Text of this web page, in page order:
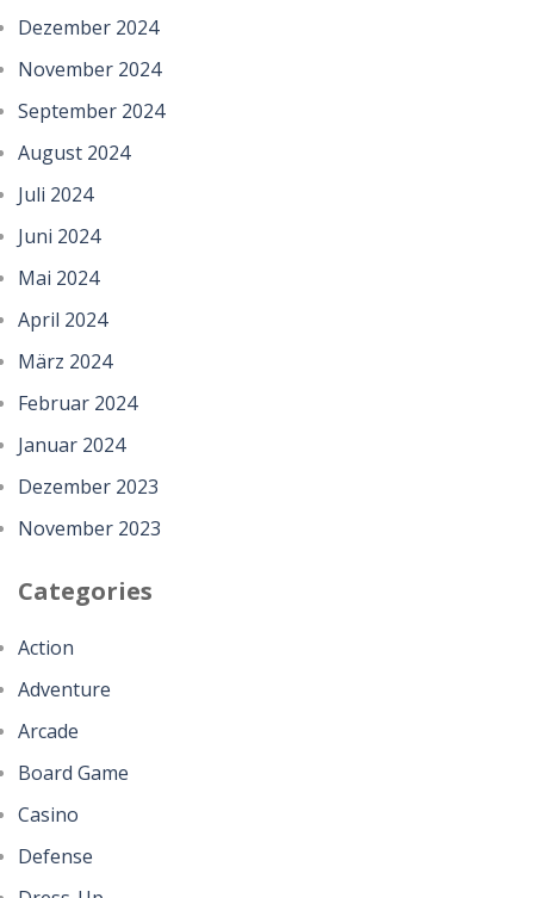
Dezember 2024
November 2024
September 2024
August 2024
Juli 2024
Juni 2024
Mai 2024
April 2024
März 2024
Februar 2024
Januar 2024
Dezember 2023
November 2023
Categories
Action
Adventure
Arcade
Board Game
Casino
Defense